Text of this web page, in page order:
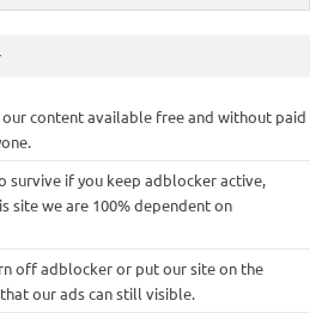
content available free and without paid
survive if you keep adblocker active,
site we are 100% dependent on
off adblocker or put our site on the
our ads can still visible.